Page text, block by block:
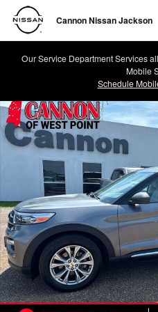
Skip to main content
Cannon Nissan Jackson
Our Service Department Services
Mobile
Schedule
Used 2021 Ford Explorer XLT SUV